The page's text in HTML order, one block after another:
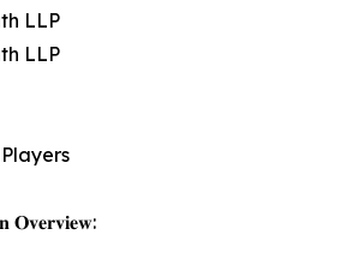
LLP
LLP
𝐎𝐯𝐞𝐫𝐯𝐢𝐞𝐰: